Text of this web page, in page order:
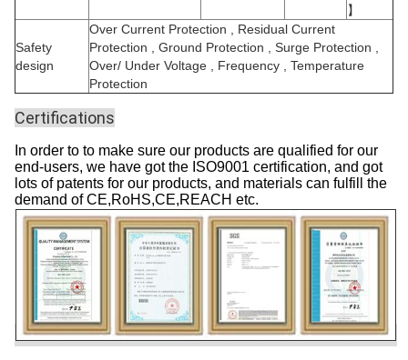
】
Safety
design
Over Current Protection , Residual Current
Protection , Ground Protection , Surge Protection ,
Over/ Under Voltage , Frequency , Temperature
Protection
Certifications
In order to to make sure our products are qualified for our
end-users, we have got the ISO9001 certification, and got
lots of patents for our products, and materials can fulfill the
demand of CE,RoHS,CE,REACH etc.